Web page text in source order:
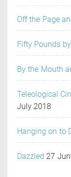
Off the Page
Fifty Pounds
By the Mouth
Teleological
July 2018
Hanging on to
Dazzled 27